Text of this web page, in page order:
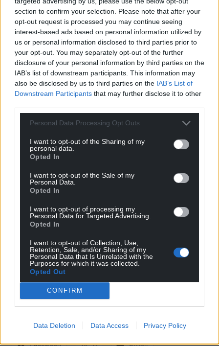
section to confirm your selection. Please note that after your
opt-out request is processed you may continue seeing
interest-based ads based on personal information utilized by
us or personal information disclosed to third parties prior to
your opt-out. You may separately opt-out of the further
disclosure of your personal information by third parties on the
IAB’s list of downstream participants. This information may
also be disclosed by us to third parties on the IAB’s List of
Downstream Participants that may further disclose it to other
Personal Data Processing Opt Outs
I want to opt-out of the Sharing of my
personal data.
Opted In
I want to opt-out of the Sale of my
Personal Data.
Opted In
I want to opt-out of processing my
Personal Data for Targeted Advertising.
Opted In
I want to opt-out of Collection, Use,
Retention, Sale, and/or Sharing of my
Personal Data that Is Unrelated with the
Purposes for which it was collected.
Opted Out
CONFIRM
Data Deletion Data Access Privacy Policy
travel on to a new wide range of destinations, as
quick as they could reach Manchester or Liverpool
airport in many cases.
Given that the proposed train connection
from Carmarthen to Aberystwyth is still many years
away, this could be a great step forward in the
integration of the north, mid and south Wales.
What now?
Given that Scotland and Northern Ireland have had
APD devolved for many years, it is difficult to
understand Westminster’s refusal to devolve them
to Wales beyond the need to favour an English
airport over a Welsh one.
That Cardiff has the runway length to have flights
Bristol is unable to, while Bristol is already over five
times the size of Cardiff and is even nearing its
airport capacity, makes the ongoing refusal
outrageous.
It is decisions such as these that suggest to the
people of Wales that devolution, which is ultimately
controlled by Westminster, is not enough for Wales,
and may explain the recent rise in support for
Welsh Independence.
Share this:
Facebook X Email